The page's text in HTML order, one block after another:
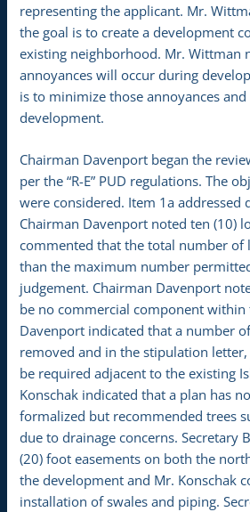
representing the applicant. Mr.
the goal is to create a development
existing neighborhood. Mr. Wittman
annoyances will occur during
is to minimize those annoyances and
development.
Chairman Davenport began the
per the “R-E” PUD regulations. The
were considered. Item 1a addressed
Chairman Davenport noted ten (10)
commented that the total number of
than the maximum number
judgement. Chairman Davenport
be no commercial component within
Davenport indicated that a number
removed and in the stipulation
be required adjacent to the existing
Konschak indicated that a plan has
formalized but recommended trees
due to drainage concerns. Secretary
(20) foot easements on both the
the development and Mr. Konschak
installation of swales and piping.